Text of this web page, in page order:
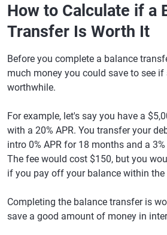
How to Calculate if a
Transfer Is Worth It
Before you complete a balance
much money you could save to see
worthwhile.
For example, let's say you have a
with a 20% APR. You transfer your
intro 0% APR for 18 months and a
The fee would cost $150, but you
if you pay off your balance within the
Completing the balance transfer is
save a good amount of money in